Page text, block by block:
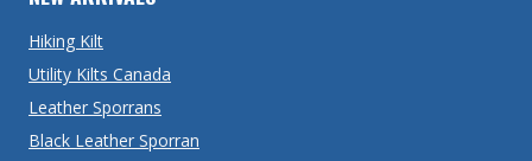
Hiking Kilt
Utility Kilts Canada
Leather Sporrans
Black Leather Sporran